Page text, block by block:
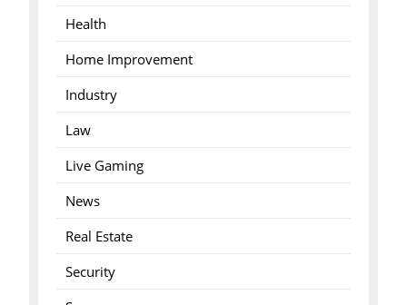
Health
Home Improvement
Industry
Law
Live Gaming
News
Real Estate
Security